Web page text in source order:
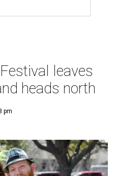
leaves
heads north
pm